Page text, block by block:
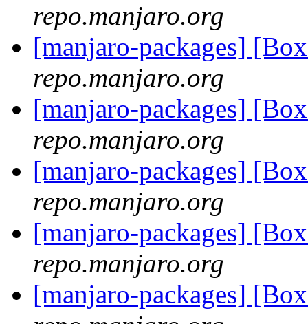
repo.manjaro.org
[manjaro-packages]
repo.manjaro.org
[manjaro-packages]
repo.manjaro.org
[manjaro-packages]
repo.manjaro.org
[manjaro-packages]
repo.manjaro.org
[manjaro-packages]